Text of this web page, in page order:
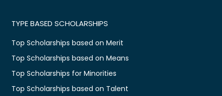
TYPE BASED SCHOLARSHIPS
Top Scholarships based on Merit
Top Scholarships based on Means
Top Scholarships for Minorities
Top Scholarships based on Talent